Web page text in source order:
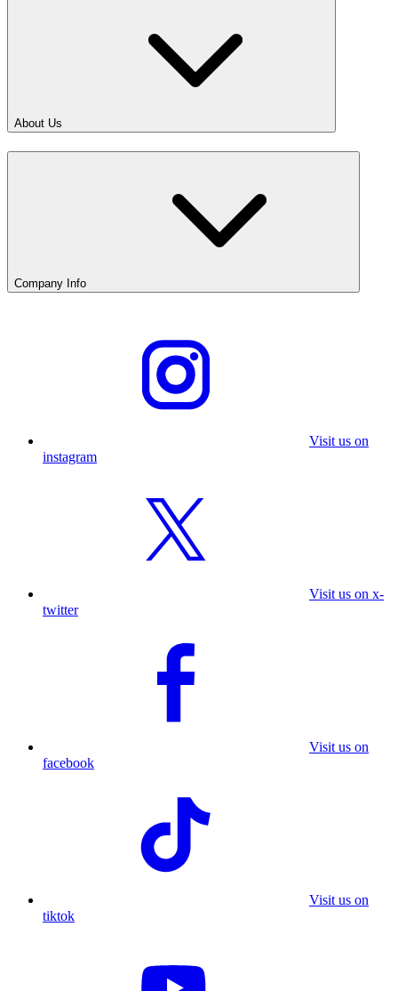
About Us
Company Info
Visit us on
instagram
Visit us on x-
twitter
Visit us on
facebook
Visit us on
tiktok